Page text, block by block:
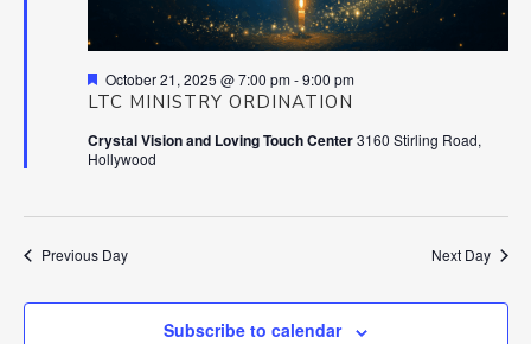
LTC MINISTRY ORDINATION
Featured
October 21, 2025 @ 7:00 pm-9:00 pm
Crystal Vision and Loving Touch Center3160 Stirling Road,
Hollywood
Previous Day Next Day
Subscribe to calendar